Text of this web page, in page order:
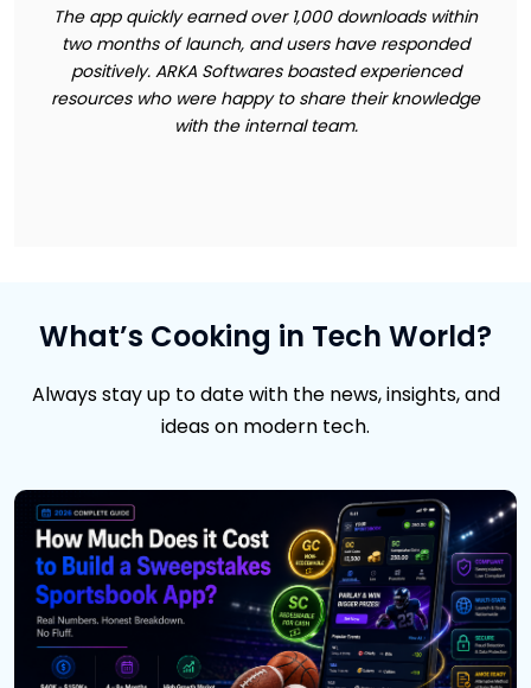
The app quickly earned over 1,000 downloads within
two months of launch, and users have responded
positively. ARKA Softwares boasted experienced
resources who were happy to share their knowledge
with the internal team.
What’s Cooking in Tech World?
Always stay up to date with the news, insights, and
ideas on modern tech.